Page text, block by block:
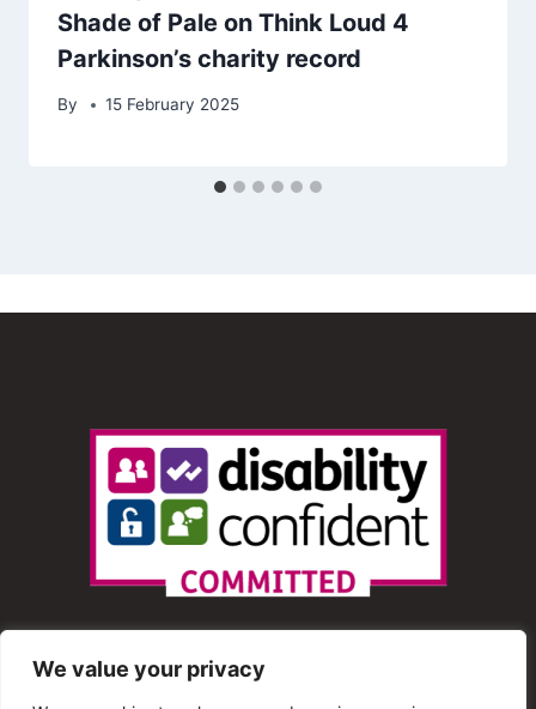
We value your privacy
Shade of Pale on Think Loud 4
Parkinson’s charity record
By 15 February 2025